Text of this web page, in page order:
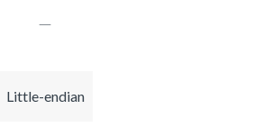
Little-endian